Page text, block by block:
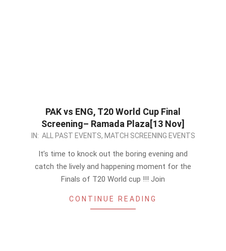
PAK vs ENG, T20 World Cup Final
Screening– Ramada Plaza[13 Nov]
2022-
IN: ALL PAST EVENTS, MATCH SCREENING EVENTS
It’s time to knock out the boring evening and
catch the lively and happening moment for the
Finals of T20 World cup !!! Join
CONTINUE READING